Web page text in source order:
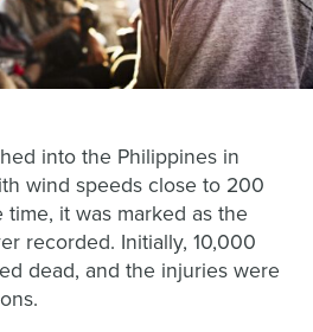
into the Philippines in
wind speeds close to 200
it was marked as the
recorded. Initially, 10,000
dead, and the injuries were